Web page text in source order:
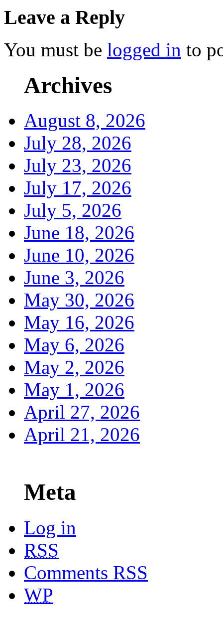
Leave a Reply
You must be logged in to
Archives
August 8, 2026
July 28, 2026
July 23, 2026
July 17, 2026
July 5, 2026
June 18, 2026
June 10, 2026
June 3, 2026
May 30, 2026
May 16, 2026
May 6, 2026
May 2, 2026
May 1, 2026
April 27, 2026
April 21, 2026
Meta
Log in
RSS
Comments RSS
WP